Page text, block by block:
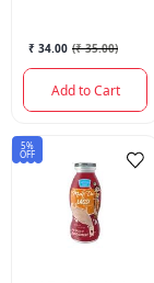
₹ 34.00 (₹ 35.00)
Add to Cart
5%
OFF